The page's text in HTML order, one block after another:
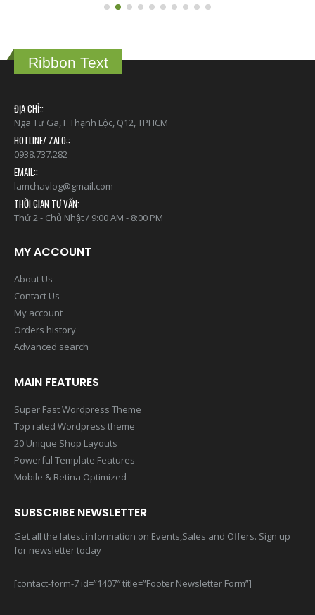
Ribbon Text
ĐỊA CHỈ::
Ngã Tư Ga, F Thạnh Lộc, Q12, TPHCM
HOTLINE/ ZALO::
0938.737.282
EMAIL::
lamchavlog@gmail.com
THỜI GIAN TƯ VẤN:
Thứ 2 - Chủ Nhật / 9:00 AM - 8:00 PM
MY ACCOUNT
About Us
Contact Us
My account
Orders history
Advanced search
MAIN FEATURES
Super Fast Wordpress Theme
Top rated Wordpress theme
20 Unique Shop Layouts
Powerful Template Features
Mobile & Retina Optimized
SUBSCRIBE NEWSLETTER
Get all the latest information on Events,Sales and Offers. Sign up
for newsletter today
[contact-form-7 id=”1407″ title=”Footer Newsletter Form”]